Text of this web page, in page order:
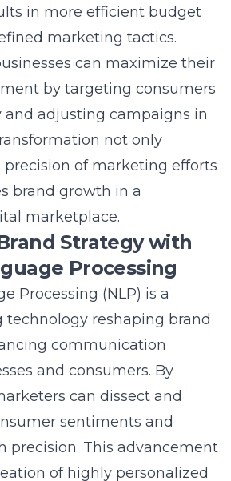
marketing tactics.
can maximize their
by targeting consumers
and adjusting campaigns in
not only
of marketing efforts
brand growth in a
marketplace.
Strategy with
Processing
Processing (NLP) is a
reshaping brand
communication
and consumers. By
can dissect and
sentiments and
precision. This advancement
of highly personalized
that resonates deeply with